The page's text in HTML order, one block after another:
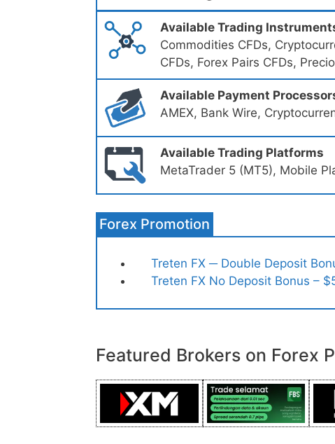
Available Trading
Commodities CFDs,
CFDs, Forex Pairs CFDs,
Available Payment
AMEX, Bank Wire,
Available Trading Platforms
MetaTrader 5 (MT5), Mobile
Forex Promotion
Treten FX ─ Double Deposit
Treten FX No Deposit Bonus –
Featured Brokers on Forex